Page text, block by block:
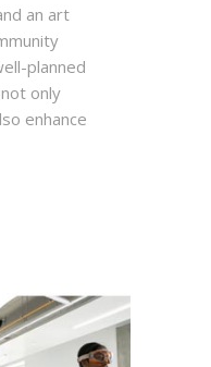
an art
planned
only
enhance